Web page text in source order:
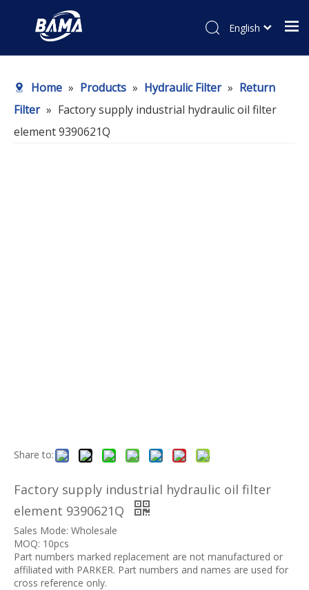
English
Home » Products » Hydraulic Filter » Return
Filter » Factory supply industrial hydraulic oil filter
element 9390621Q
Share to:
Factory supply industrial hydraulic oil filter
element 9390621Q
Sales Mode: Wholesale
MOQ: 10pcs
Part numbers marked replacement are not manufactured or
affiliated with PARKER. Part numbers and names are used for
cross reference only.